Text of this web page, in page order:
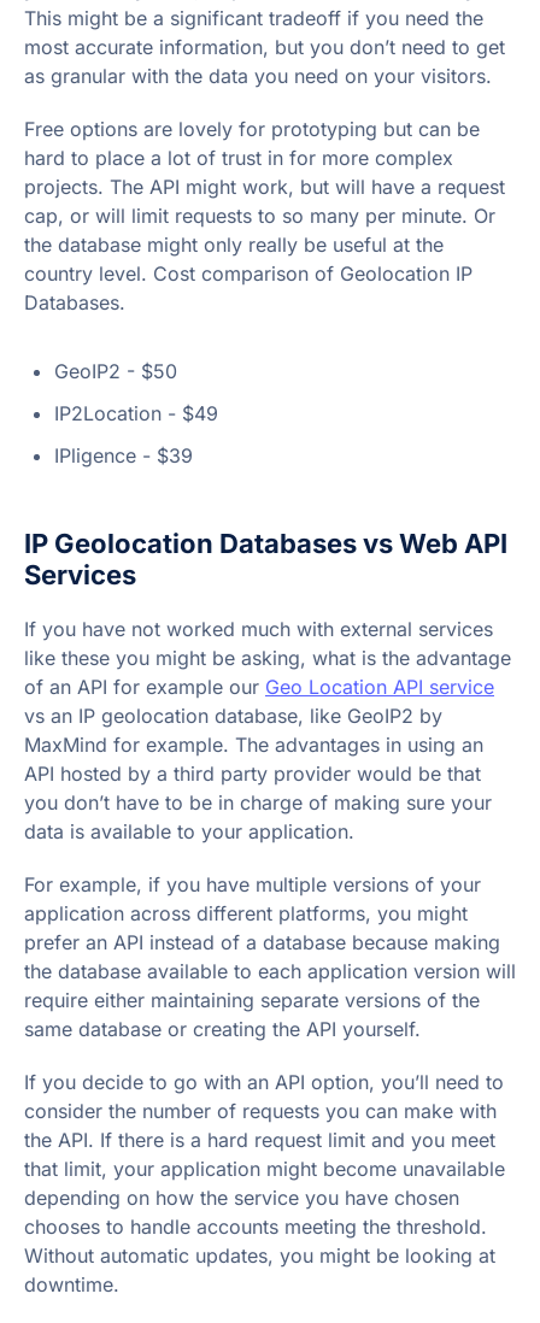
This might be a significant tradeoff if you need the
most accurate information, but you don’t need to get
as granular with the data you need on your visitors.
Free options are lovely for prototyping but can be
hard to place a lot of trust in for more complex
projects. The API might work, but will have a request
cap, or will limit requests to so many per minute. Or
the database might only really be useful at the
country level. Cost comparison of Geolocation IP
Databases.
GeoIP2 - $50
IP2Location - $49
IPligence - $39
IP Geolocation Databases vs Web API
Services
If you have not worked much with external services
like these you might be asking, what is the advantage
of an API for example our Geo Location API service
vs an IP geolocation database, like GeoIP2 by
MaxMind for example. The advantages in using an
API hosted by a third party provider would be that
you don’t have to be in charge of making sure your
data is available to your application.
For example, if you have multiple versions of your
application across different platforms, you might
prefer an API instead of a database because making
the database available to each application version will
require either maintaining separate versions of the
same database or creating the API yourself.
If you decide to go with an API option, you’ll need to
consider the number of requests you can make with
the API. If there is a hard request limit and you meet
that limit, your application might become unavailable
depending on how the service you have chosen
chooses to handle accounts meeting the threshold.
Without automatic updates, you might be looking at
downtime.